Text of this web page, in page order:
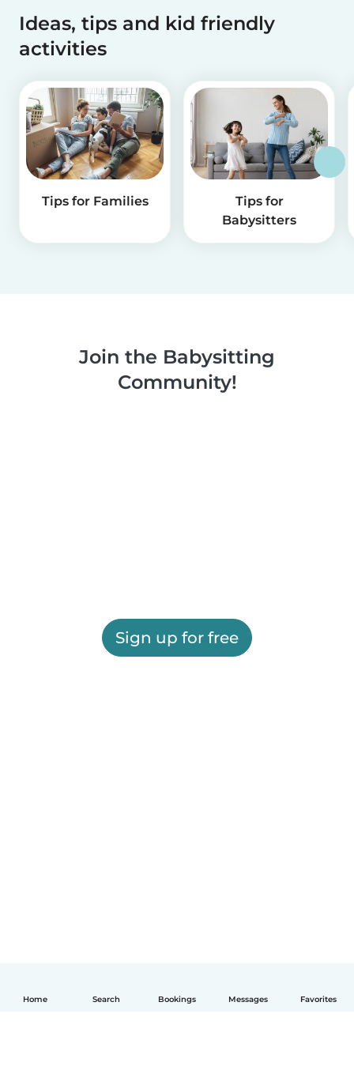
Home Search Bookings Messages Favorites
Ideas, tips and kid friendly
activities
Tips for Families
Tips for
Babysitters
Join the Babysitting
Community!
Sign up for free